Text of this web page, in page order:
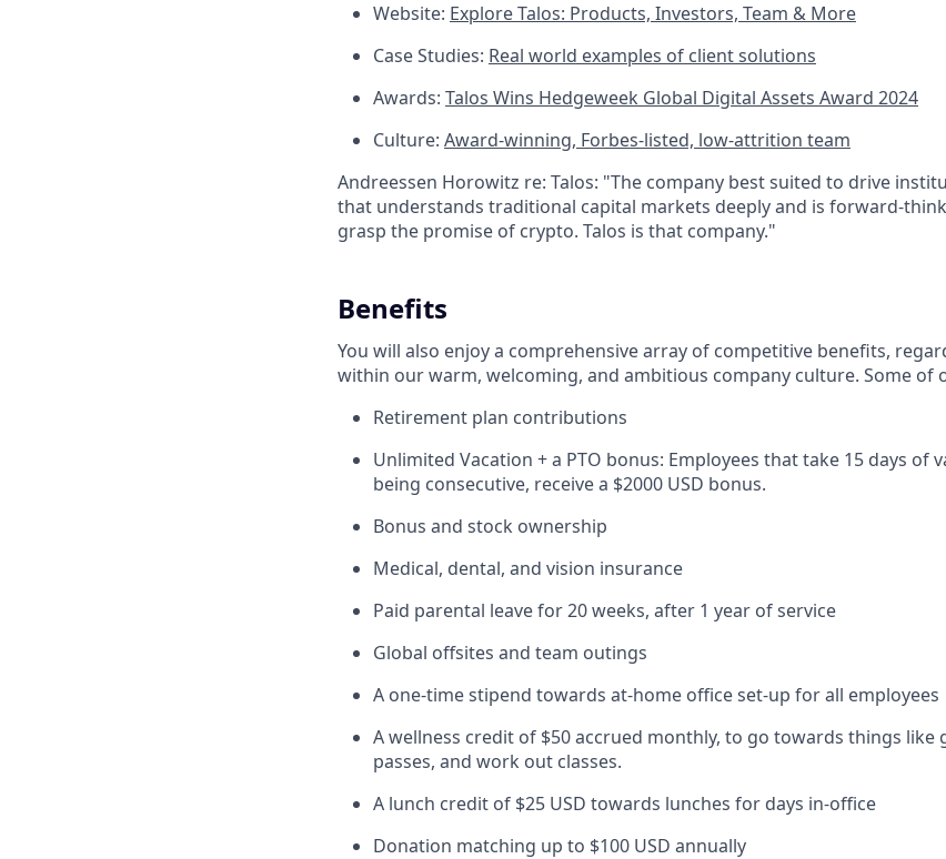
Website: Explore Talos: Products, Investors, Team & More
Case Studies: Real world examples of client solutions
Awards: Talos Wins Hedgeweek Global Digital Assets Award 2024
Culture: Award-winning, Forbes-listed, low-attrition team
Andreessen Horowitz re: Talos: "The company best suited to drive
that understands traditional capital markets deeply and is forward-
grasp the promise of crypto. Talos is that company."
Benefits
You will also enjoy a comprehensive array of competitive benefits,
within our warm, welcoming, and ambitious company culture. Some of
Retirement plan contributions
Unlimited Vacation + a PTO bonus: Employees that take 15 days of
being consecutive, receive a $2000 USD bonus.
Bonus and stock ownership
Medical, dental, and vision insurance
Paid parental leave for 20 weeks, after 1 year of service
Global offsites and team outings
A one-time stipend towards at-home office set-up for all employees
A wellness credit of $50 accrued monthly, to go towards things like
passes, and work out classes.
A lunch credit of $25 USD towards lunches for days in-office
Donation matching up to $100 USD annually